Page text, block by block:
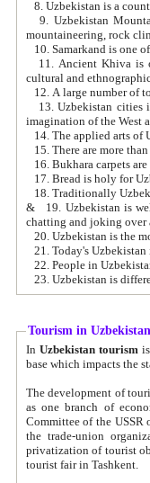
9. Uzbekistan Mountains are
mountaineering, rock
10. Samarkand is one
11. Ancient Khiva is one of
cultural and
13. Uzbekistan cities including
15. There are more
16. Bukhara carpets
17. Bread is holy for
& 19. Uzbekistan is well known for
chatting and joking over
22. People in
Tourism in Uzbekistan
In Uzbekistan tourism is
The development of tourism in
as one branch of economy on the basis
Committee of the USSR on Foreign Tourism, the Bureau of Youth
the trade-union organizations, etc. This period covers 1992-1995. Since this moment there started
privatization of tourist objects,
tourist fair in Tashkent.